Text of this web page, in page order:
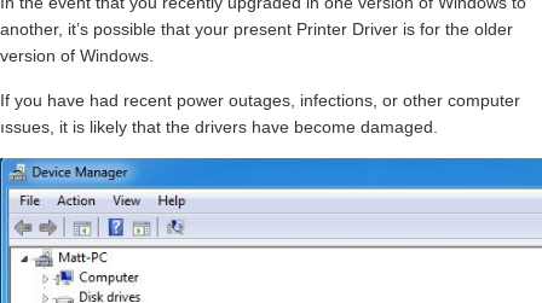
another, it’s possible that your present Printer Driver is for the older
version of Windows.
If you have had recent power outages, infections, or other computer
ıssues, it is likely that the drivers have become damaged.